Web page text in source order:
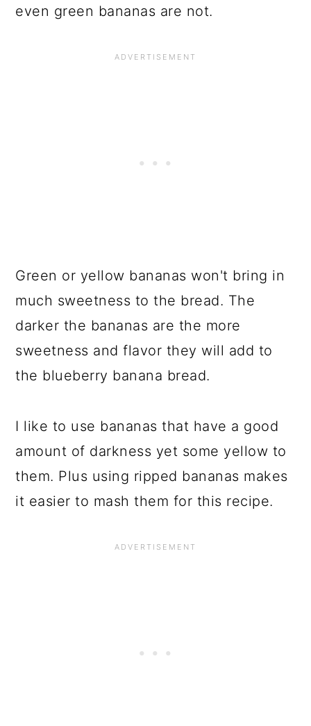
even green bananas are not.
Green or yellow bananas won't bring in
much sweetness to the bread. The
darker the bananas are the more
sweetness and flavor they will add to
the blueberry banana bread.
I like to use bananas that have a good
amount of darkness yet some yellow to
them. Plus using ripped bananas makes
it easier to mash them for this recipe.